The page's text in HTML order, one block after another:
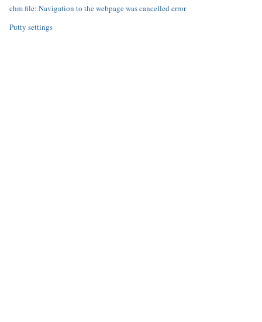
chm file: Navigation to the webpage was cancelled error
Putty settings